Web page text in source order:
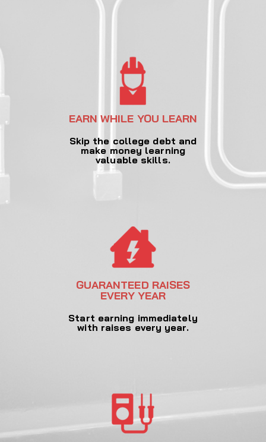
EARN WHILE YOU LEARN
Skip the college debt and
make money learning
valuable skills.
GUARANTEED RAISES
EVERY YEAR
Start earning immediately
with raises every year.